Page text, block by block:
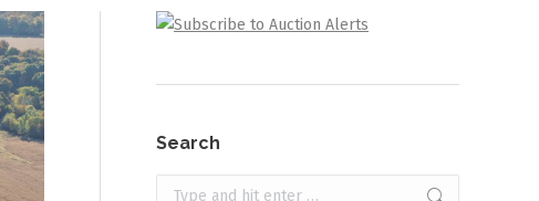
Search
Search: